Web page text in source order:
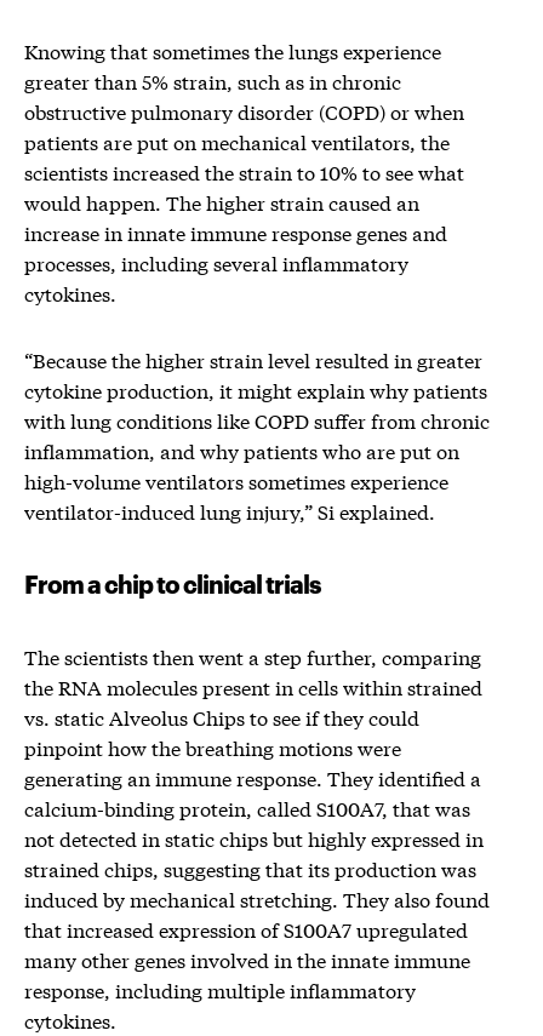
Knowing that sometimes the lungs experience
greater than 5% strain, such as in chronic
obstructive pulmonary disorder (COPD) or when
patients are put on mechanical ventilators, the
scientists increased the strain to 10% to see what
would happen. The higher strain caused an
increase in innate immune response genes and
processes, including several inflammatory
cytokines.
“Because the higher strain level resulted in greater
cytokine production, it might explain why patients
with lung conditions like COPD suffer from chronic
inflammation, and why patients who are put on
high-volume ventilators sometimes experience
ventilator-induced lung injury,” Si explained.
From a chip to clinical trials
The scientists then went a step further, comparing
the RNA molecules present in cells within strained
vs. static Alveolus Chips to see if they could
pinpoint how the breathing motions were
generating an immune response. They identified a
calcium-binding protein, called S100A7, that was
not detected in static chips but highly expressed in
strained chips, suggesting that its production was
induced by mechanical stretching. They also found
that increased expression of S100A7 upregulated
many other genes involved in the innate immune
response, including multiple inflammatory
cytokines.